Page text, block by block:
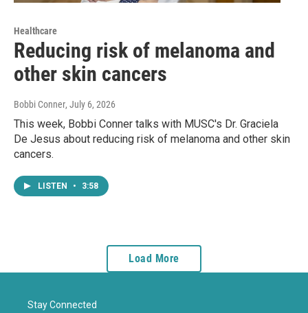
Healthcare
Reducing risk of melanoma and
other skin cancers
Bobbi Conner, July 6, 2026
This week, Bobbi Conner talks with MUSC's Dr. Graciela
De Jesus about reducing risk of melanoma and other skin
cancers.
LISTEN • 3:58
Load More
Stay Connected